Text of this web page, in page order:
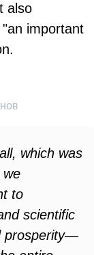
also
important
which was
we
to
scientific
prosperity—